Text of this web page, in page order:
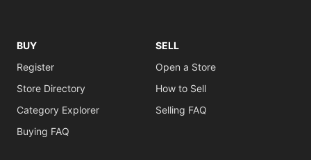
BUY
Register
Store Directory
Category Explorer
Buying FAQ
SELL
Open a Store
How to Sell
Selling FAQ